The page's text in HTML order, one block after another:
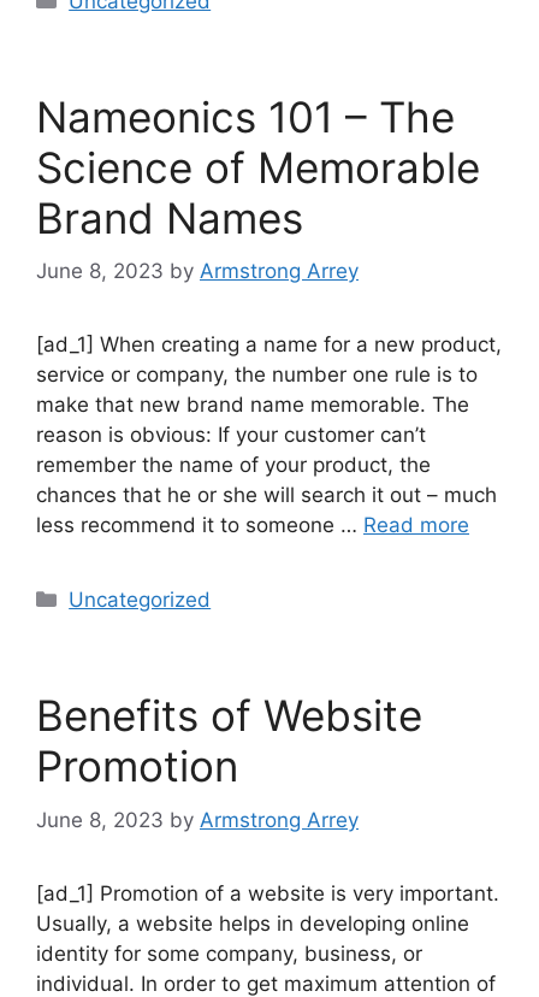
Nameonics 101 – The
Science of Memorable
Brand Names
June 8, 2023 by Armstrong Arrey
[ad_1] When creating a name for a new product,
service or company, the number one rule is to
make that new brand name memorable. The
reason is obvious: If your customer can’t
remember the name of your product, the
chances that he or she will search it out – much
less recommend it to someone … Read more
Uncategorized
Benefits of Website
Promotion
June 8, 2023 by Armstrong Arrey
[ad_1] Promotion of a website is very important.
Usually, a website helps in developing online
identity for some company, business, or
individual. In order to get maximum attention of